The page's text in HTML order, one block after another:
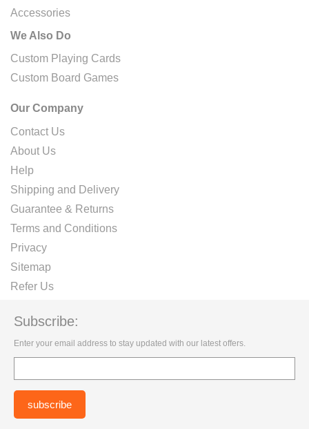
Accessories
We Also Do
Custom Playing Cards
Custom Board Games
Our Company
Contact Us
About Us
Help
Shipping and Delivery
Guarantee & Returns
Terms and Conditions
Privacy
Sitemap
Refer Us
Subscribe:
Enter your email address to stay updated with our latest offers.